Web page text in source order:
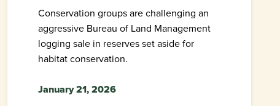
Conservation groups are challenging an
aggressive Bureau of Land Management
logging sale in reserves set aside for
habitat conservation.
January 21, 2026